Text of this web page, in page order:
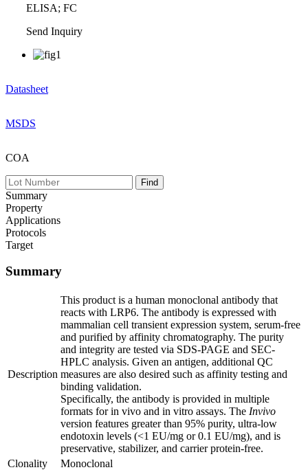
ELISA; FC
Send Inquiry
Datasheet
MSDS
COA
Summary
Property
Applications
Protocols
Target
Summary
Description
This product is a human monoclonal antibody that
reacts with LRP6. The antibody is expressed with
mammalian cell transient expression system, serum-free
and purified by affinity chromatography. The purity
and integrity are tested via SDS-PAGE and SEC-
HPLC analysis. Given an antigen, additional QC
measures are also desired such as affinity testing and
binding validation.
Specifically, the antibody is provided in multiple
formats for in vivo and in vitro assays. The Invivo
version features greater than 95% purity, ultra-low
endotoxin levels (<1 EU/mg or 0.1 EU/mg), and is
preservative, stabilizer, and carrier protein-free.
Clonality
Monoclonal